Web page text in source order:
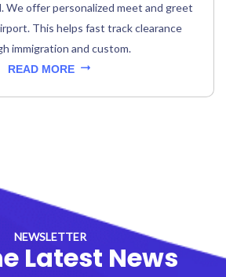
We offer personalized meet and greet
This helps fast track clearance
immigration and custom.
READ MORE
NEWSLETTER
Latest News